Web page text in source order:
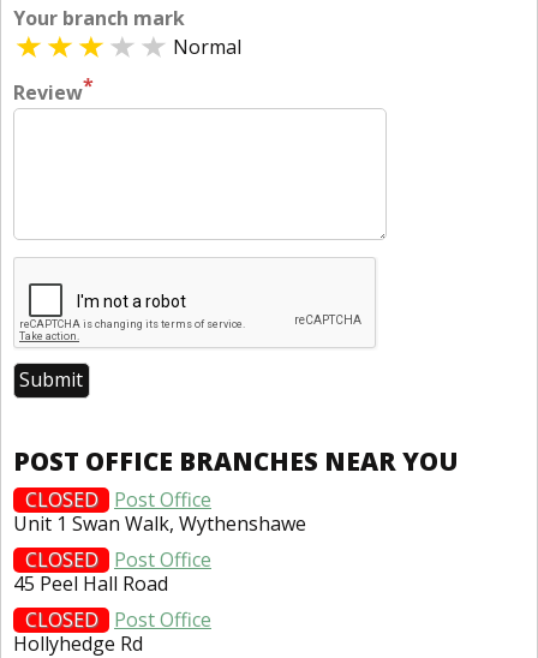
Your branch mark
Normal
Review*
POST OFFICE BRANCHES NEAR YOU
CLOSED
Post Office
Unit 1 Swan Walk, Wythenshawe
CLOSED
Post Office
45 Peel Hall Road
CLOSED
Post Office
Hollyhedge Rd